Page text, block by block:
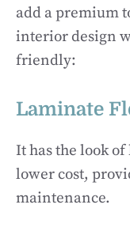
add a premium
interior design
friendly:
Laminate
It has the look
lower cost,
maintenance.